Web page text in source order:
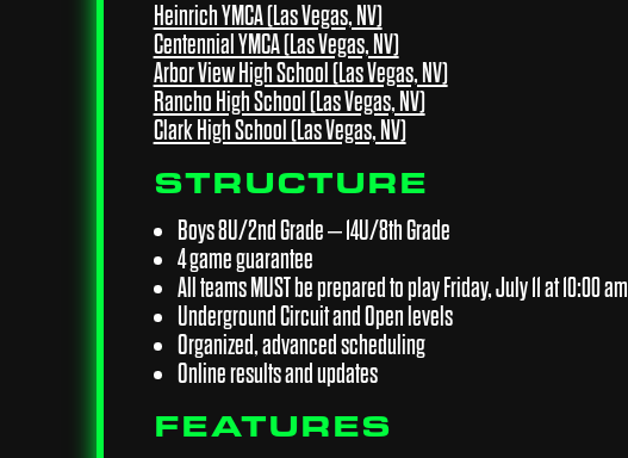
Heinrich YMCA (Las Vegas, NV)
Centennial YMCA (Las Vegas, NV)
Arbor View High School (Las Vegas, NV)
Rancho High School (Las Vegas, NV)
Clark High School (Las Vegas, NV)
STRUCTURE
Boys 8U/2nd Grade – 14U/8th Grade
4 game guarantee
All teams MUST be prepared to play Friday, July 11 at 10:00 am
Underground Circuit and Open levels
Organized, advanced scheduling
Online results and updates
FEATURES